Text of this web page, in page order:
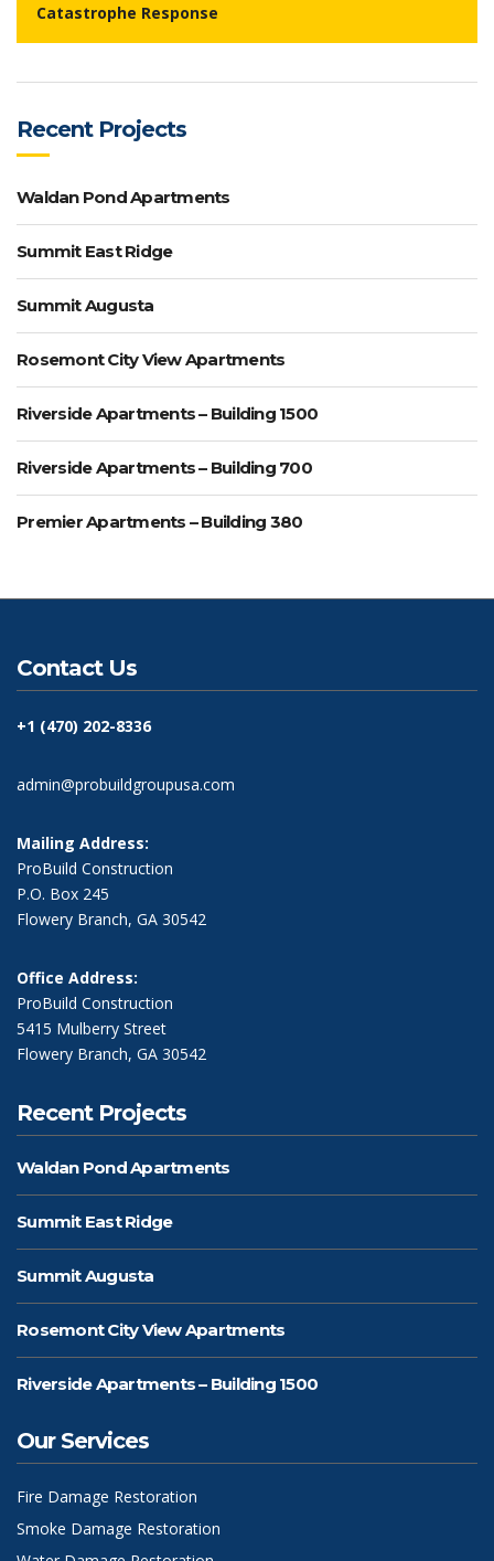
Catastrophe Response
Recent Projects
Waldan Pond Apartments
Summit East Ridge
Summit Augusta
Rosemont City View Apartments
Riverside Apartments – Building 1500
Riverside Apartments – Building 700
Premier Apartments – Building 380
Contact Us
+1 (470) 202-8336
admin@probuildgroupusa.com
Mailing Address:
ProBuild Construction
P.O. Box 245
Flowery Branch, GA 30542
Office Address:
ProBuild Construction
5415 Mulberry Street
Flowery Branch, GA 30542
Recent Projects
Waldan Pond Apartments
Summit East Ridge
Summit Augusta
Rosemont City View Apartments
Riverside Apartments – Building 1500
Our Services
Fire Damage Restoration
Smoke Damage Restoration